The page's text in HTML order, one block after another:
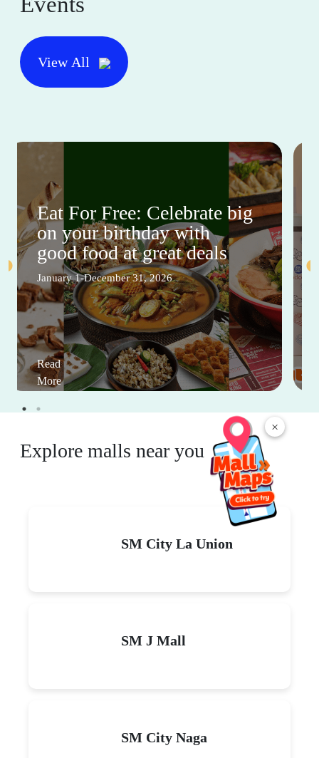
×
View All
Eat For Free: Celebrate big
on your birthday with
good food at great deals
January 1-December 31, 2026
Read
More
Explore malls near you
SM City La Union
SM J Mall
SM City Naga